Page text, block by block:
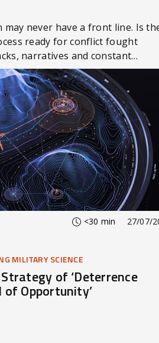
may never have a front line. Is
ready for conflict fought
narratives and constant
<30 min 27/07/
MILITARY SCIENCE
of ‘Deterrence
Opportunity’